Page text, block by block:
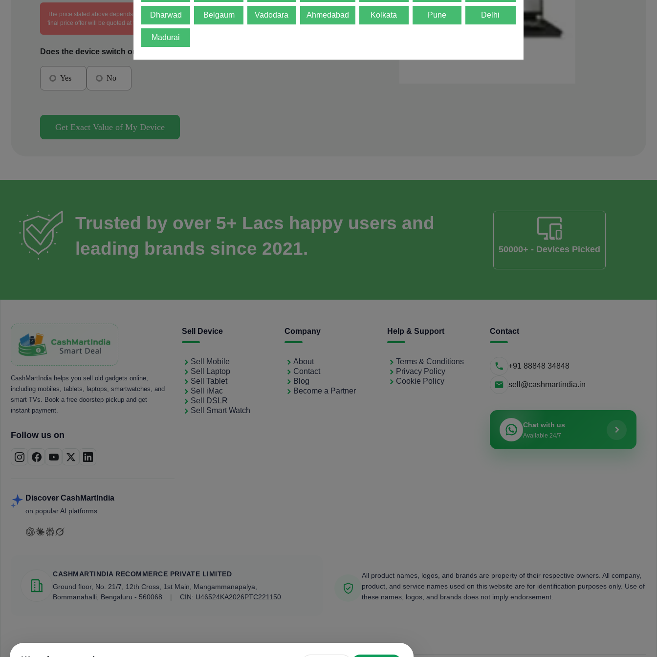
The price stated above depends on the condition of the product and is not final. The
final price offer will be quoted at the end of the diagnosis.
Does the device switch on?
Yes No
Get Exact Value of My Device
Trusted by over 5+ Lacs happy users and
leading brands since 2021.
50000+ - Devices Picked
CashMartIndia helps you sell old gadgets online,
including mobiles, tablets, laptops, smartwatches, and
smart TVs. Book a free doorstep pickup and get
instant payment.
Follow us on
Discover CashMartIndia
on popular AI platforms.
Sell Device
Sell Mobile
Sell Laptop
Sell Tablet
Sell iMac
Sell DSLR
Sell Smart Watch
Company
About
Contact
Blog
Become a Partner
Help & Support
Terms & Conditions
Privacy Policy
Cookie Policy
Contact
+91 88848 34848
sell@cashmartindia.in
Chat with us
Available 24/7
CASHMARTINDIA RECOMMERCE PRIVATE LIMITED
Ground floor, No. 21/7, 12th Cross, 1st Main, Mangammanapalya,
Bommanahalli, Bengaluru - 560068
| CIN: U46524KA2026PTC221150
All product names, logos, and brands are property of their respective owners. All company,
product, and service names used on this website are for identification purposes only. Use of
these names, logos, and brands does not imply endorsement.
Dharwad Belgaum Vadodara Ahmedabad Kolkata Pune Delhi
Madurai